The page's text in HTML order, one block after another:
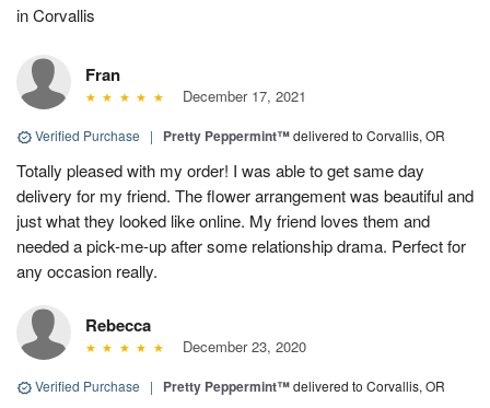
in Corvallis
Fran
December 17, 2021
Verified Purchase | Pretty Peppermint™delivered to Corvallis, OR
Totally pleased with my order! I was able to get same day
delivery for my friend. The flower arrangement was beautiful and
just what they looked like online. My friend loves them and
needed a pick-me-up after some relationship drama. Perfect for
any occasion really.
Rebecca
December 23, 2020
Verified Purchase | Pretty Peppermint™delivered to Corvallis, OR